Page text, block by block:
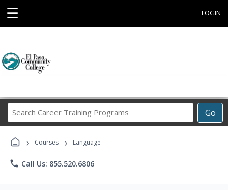
☰ LOGIN
Go
Career
Programs
› Courses › Language
phone Call Us: 855.520.6806